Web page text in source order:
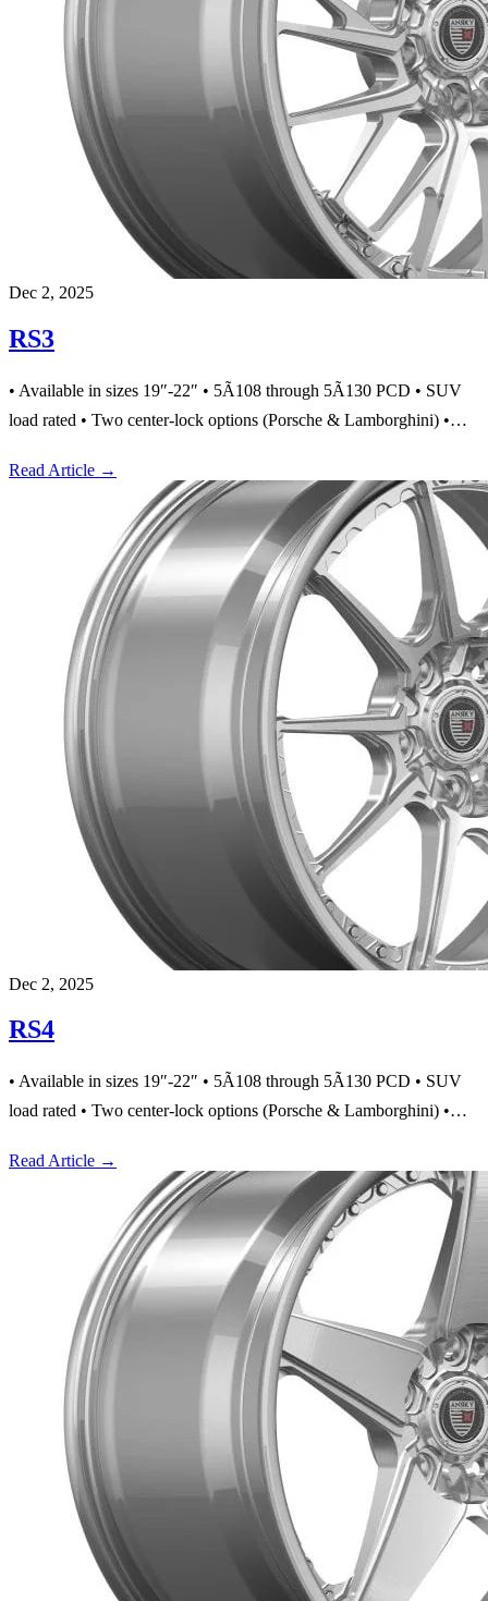
Dec 2, 2025
RS3
• Available in sizes 19″-22″ • 5Ã108 through 5Ã130 PCD • SUV
load rated • Two center-lock options (Porsche & Lamborghini) •…
Read Article →
Dec 2, 2025
RS4
• Available in sizes 19″-22″ • 5Ã108 through 5Ã130 PCD • SUV
load rated • Two center-lock options (Porsche & Lamborghini) •…
Read Article →